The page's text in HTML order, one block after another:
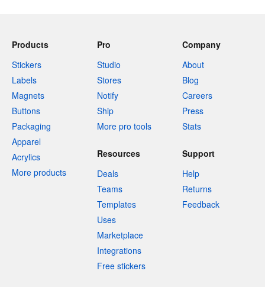
Products
Stickers
Labels
Magnets
Buttons
Packaging
Apparel
Acrylics
More products
Pro
Studio
Stores
Notify
Ship
More pro tools
Company
About
Blog
Careers
Press
Stats
Resources
Deals
Teams
Templates
Uses
Marketplace
Integrations
Free stickers
Support
Help
Returns
Feedback